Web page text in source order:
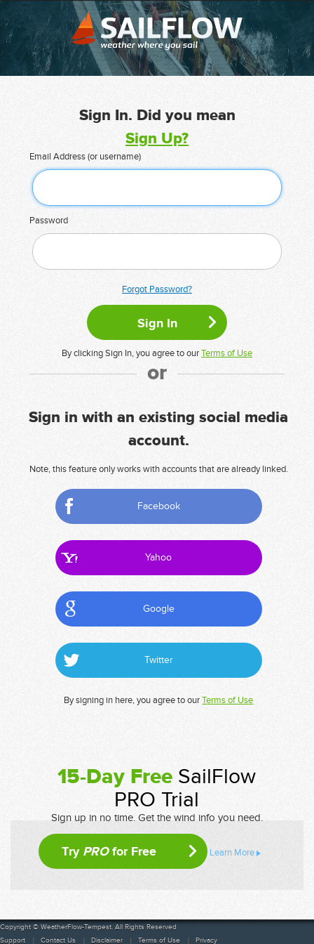
Sign In. Did you mean
Sign Up?
Email Address (or username)
Password
Forgot Password?
By clicking Sign In, you agree to ourTerms of Use
or
Sign in with an existing social media
account.
Note, this feature only works with accounts that are already linked.
Facebook
Yahoo
Google
Twitter
By signing in here, you agree to ourTerms of Use
15-Day Free SailFlow
PRO Trial
Sign up in no time. Get the wind info you need.
Try PROfor Free Learn More
Copyright © WeatherFlow-Tempest. All Rights Reserved
Support
Contact Us Disclaimer Terms of Use Privacy